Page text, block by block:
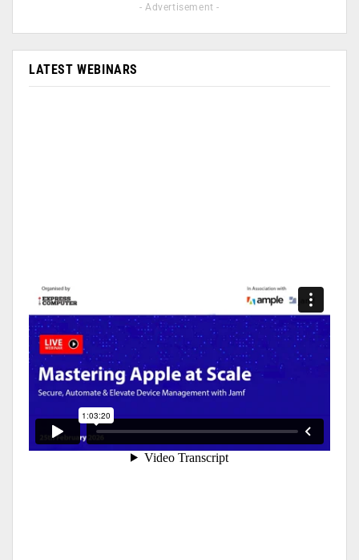
- Advertisement -
LATEST WEBINARS